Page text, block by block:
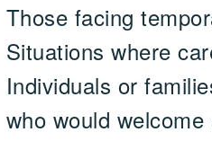
Those facing
Situations where
Individuals or
who would